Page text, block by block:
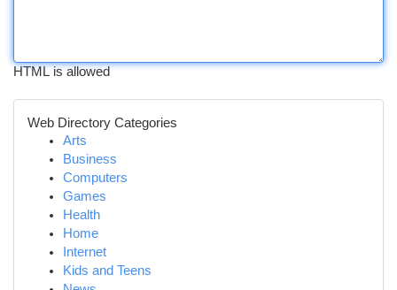
HTML is allowed
Web Directory Categories
Arts
Business
Computers
Games
Health
Home
Internet
Kids and Teens